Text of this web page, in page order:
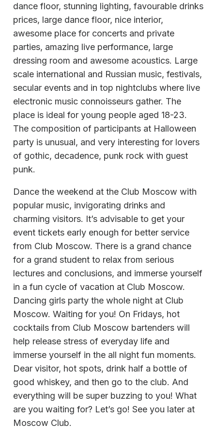
dance floor, stunning lighting, favourable drinks
prices, large dance floor, nice interior,
awesome place for concerts and private
parties, amazing live performance, large
dressing room and awesome acoustics. Large
scale international and Russian music, festivals,
secular events and in top nightclubs where live
electronic music connoisseurs gather. The
place is ideal for young people aged 18-23.
The composition of participants at Halloween
party is unusual, and very interesting for lovers
of gothic, decadence, punk rock with guest
punk.
Dance the weekend at the Club Moscow with
popular music, invigorating drinks and
charming visitors. It’s advisable to get your
event tickets early enough for better service
from Club Moscow. There is a grand chance
for a grand student to relax from serious
lectures and conclusions, and immerse yourself
in a fun cycle of vacation at Club Moscow.
Dancing girls party the whole night at Club
Moscow. Waiting for you! On Fridays, hot
cocktails from Club Moscow bartenders will
help release stress of everyday life and
immerse yourself in the all night fun moments.
Dear visitor, hot spots, drink half a bottle of
good whiskey, and then go to the club. And
everything will be super buzzing to you! What
are you waiting for? Let’s go! See you later at
Moscow Club.